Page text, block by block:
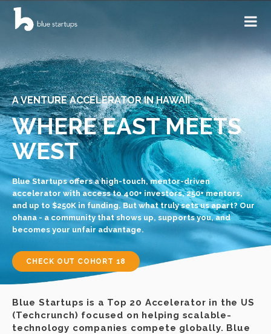
A VENTURE ACCELERATOR IN HAWAII
WHERE EAST MEETS
WEST
Blue Startups offers a high-touch, mentor-driven
accelerator with access to 400+ investors, 250+ mentors,
and up to $250K in funding. But what truly sets us apart? Our
ohana - a community that shows up, supports you, and
becomes your unfair advantage.
CHECK OUT COHORT 18
Blue Startups is a Top 20 Accelerator in the US
(Techcrunch) focused on helping scalable-
technology companies compete globally. Blue